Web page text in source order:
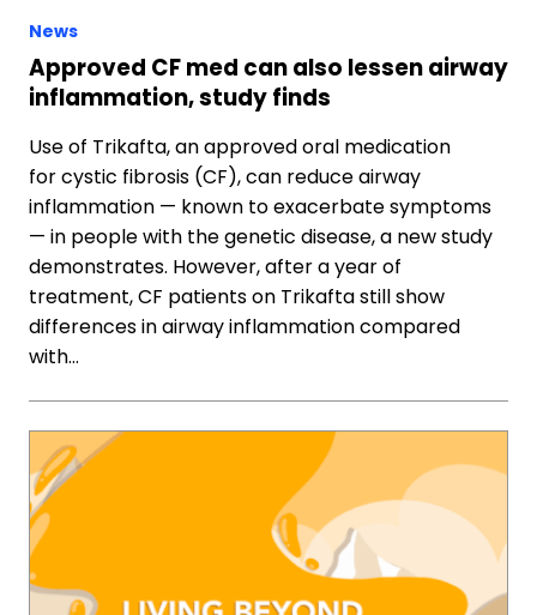
News
Approved CF med can also lessen airway
inflammation, study finds
Use of Trikafta, an approved oral medication
for cystic fibrosis (CF), can reduce airway
inflammation — known to exacerbate symptoms
— in people with the genetic disease, a new study
demonstrates. However, after a year of
treatment, CF patients on Trikafta still show
differences in airway inflammation compared
with…